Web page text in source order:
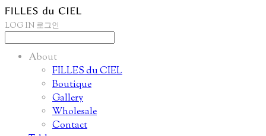
LOG IN 로그인
About
FILLES du CIEL
Boutique
Gallery
Wholesale
Contact